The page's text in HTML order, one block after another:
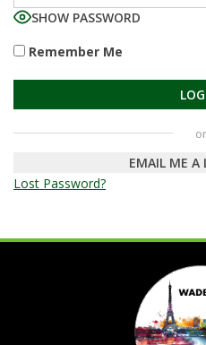
SHOW PASSWORD
Remember Me
EMAIL ME A
Lost Password?